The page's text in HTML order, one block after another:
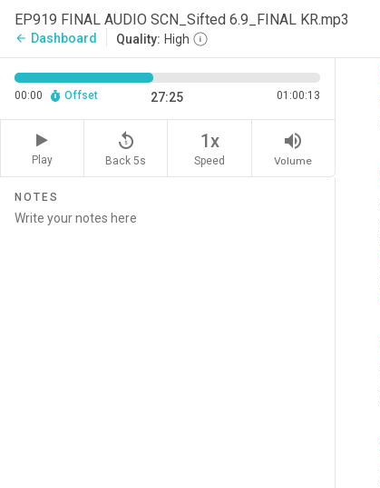
EP919 FINAL AUDIO SCN_Sifted 6.9_FINAL KR.mp3
arrow_back Dashboard Quality: High
00:00 Offset 27:25 01:00:13
Play
replay_5
Back 5s
1x
Speed
volume_up
Volume
NOTES